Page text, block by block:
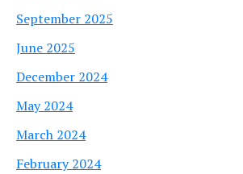
September 2025
June 2025
December 2024
May 2024
March 2024
February 2024